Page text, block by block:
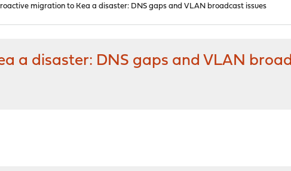
migration to Kea a disaster: DNS gaps and VLAN broadcast issues
a disaster: DNS gaps and VLAN